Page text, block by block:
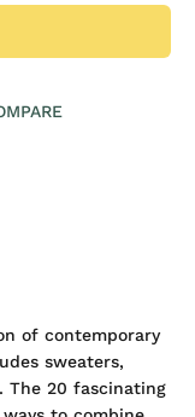
of contemporary
sweaters,
The 20 fascinating